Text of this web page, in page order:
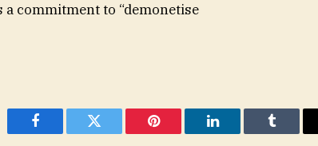
commitment to “demonetise
Facebook Twitter Pinterest LinkedIn Tumblr